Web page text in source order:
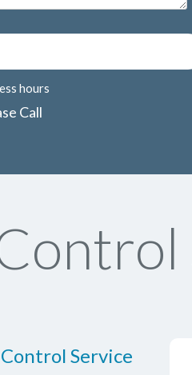
hours
Call
Service